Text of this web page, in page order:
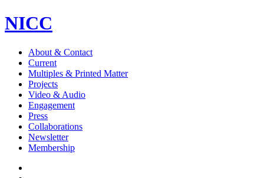
NICC
About & Contact
Current
Multiples & Printed Matter
Projects
Video & Audio
Engagement
Press
Collaborations
Newsletter
Membership